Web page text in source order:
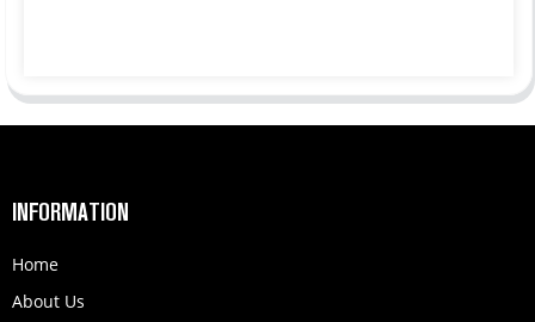
INFORMATION
Home
About Us